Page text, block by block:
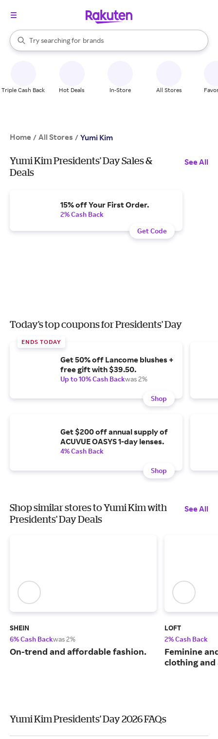
Search Rakuten
Try searching for
stores
brands
groceries
When autocomplete results are available, use the up and down
Triple Cash Back Hot Deals In-Store All Stores
Home / All Stores / Yumi Kim
Yumi Kim Presidents' Day Sales &
Deals
See All
15% off Your First Order.
2% Cash Back
Get Code
Today's top coupons for Presidents' Day
ENDS TODAY
Get 50% off Lancome blushes +
free gift with $39.50.
Up to 10% Cash Backwas 2%
Shop
Get $200 off annual supply of
ACUVUE OASYS 1-day lenses.
4% Cash Back
Shop
Shop similar stores to Yumi Kim with
Presidents' Day Deals
See All
SHEIN
6% Cash Backwas 2%
On-trend and affordable fashion.
LOFT
2% Cash Back
Feminine
clothing and
Yumi Kim Presidents' Day 2026 FAQs